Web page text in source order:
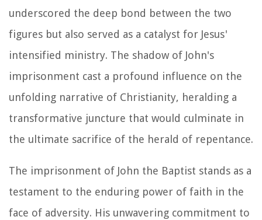
underscored the deep bond between the two
figures but also served as a catalyst for Jesus'
intensified ministry. The shadow of John's
imprisonment cast a profound influence on the
unfolding narrative of Christianity, heralding a
transformative juncture that would culminate in
the ultimate sacrifice of the herald of repentance.
The imprisonment of John the Baptist stands as a
testament to the enduring power of faith in the
face of adversity. His unwavering commitment to